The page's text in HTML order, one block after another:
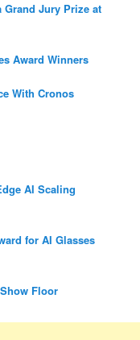
Grand Jury Prize at
Award Winners
With Cronos
AI Scaling
for AI Glasses
Floor